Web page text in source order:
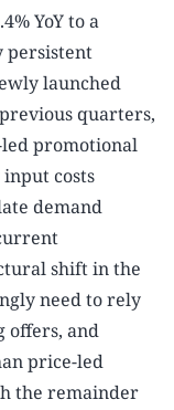
YoY to a
persistent
launched
quarters,
led promotional
costs
demand
shift in the
need to rely
offers, and
price-led
the remainder